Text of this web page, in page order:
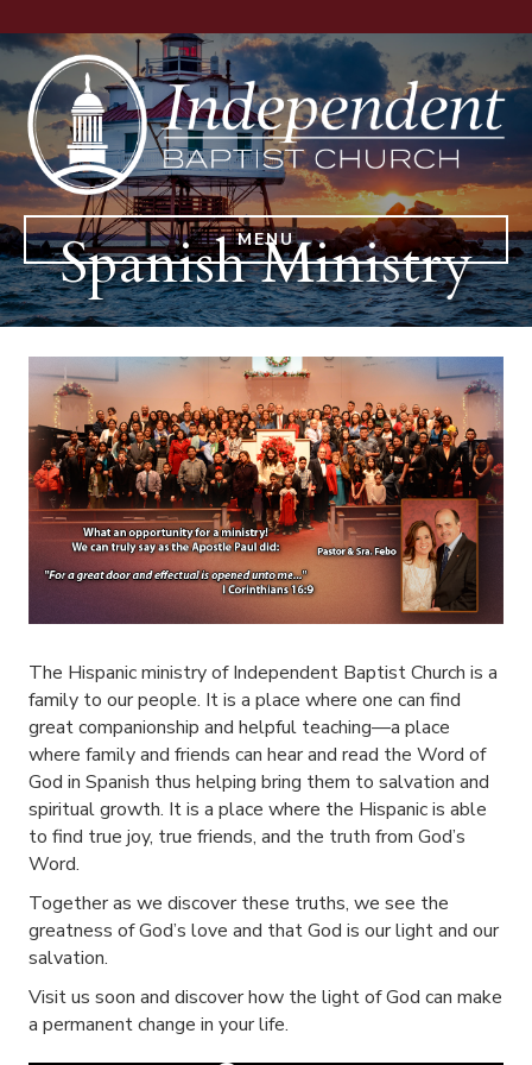
MENU
Spanish Ministry
The Hispanic ministry of Independent Baptist Church is a
family to our people. It is a place where one can find
great companionship and helpful teaching—a place
where family and friends can hear and read the Word of
God in Spanish thus helping bring them to salvation and
spiritual growth. It is a place where the Hispanic is able
to find true joy, true friends, and the truth from God’s
Word.
Together as we discover these truths, we see the
greatness of God’s love and that God is our light and our
salvation.
Visit us soon and discover how the light of God can make
a permanent change in your life.